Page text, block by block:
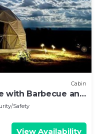
Cabin
with Barbecue and
Safety
View Availability